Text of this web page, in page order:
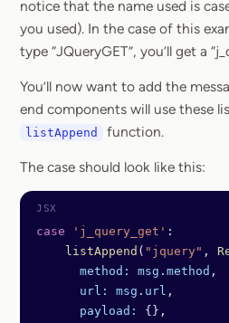
notice that the name used is
you used). In the case of this
type “JQueryGET”, you’ll get a
You’ll now want to add the
end components will use these
listAppend function.
The case should look like this:
case 'j_query_get' :
    listAppend
( "jquery" ,
      method:
msg . method ,
      url:
msg . url ,
      payload:
{},